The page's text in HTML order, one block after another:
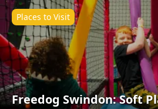
Freedog Swindon: Soft
Places to Visit